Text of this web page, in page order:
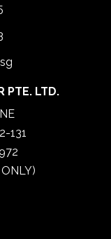
PTE. LTD.
131